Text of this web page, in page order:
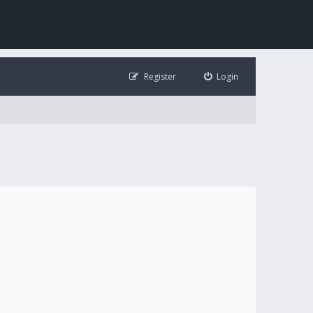
Login
Register